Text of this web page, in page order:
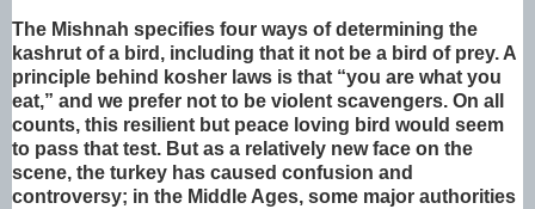
The Mishnah specifies four ways of determining the
kashrut of a bird, including that it not be a bird of prey. A
principle behind kosher laws is that “you are what you
eat,” and we prefer not to be violent scavengers. On all
counts, this resilient but peace loving bird would seem
to pass that test. But as a relatively new face on the
scene, the turkey has caused confusion and
controversy; in the Middle Ages, some major authorities